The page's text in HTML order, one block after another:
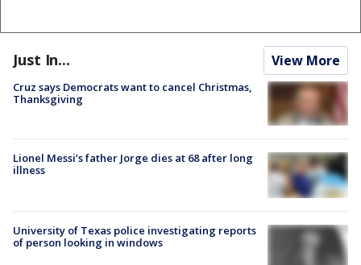
Just In... View More
Cruz says Democrats want to cancel Christmas,
Thanksgiving
Lionel Messi’s father Jorge dies at 68 after long
illness
University of Texas police investigating reports
of person looking in windows